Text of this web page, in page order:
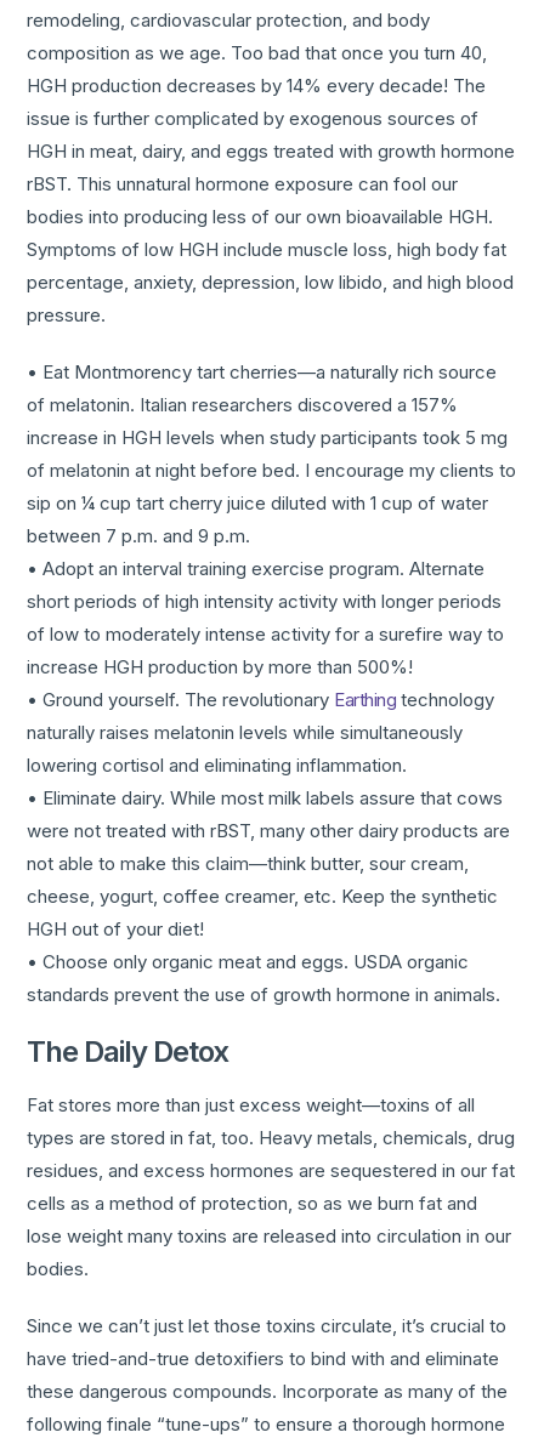
remodeling, cardiovascular protection, and body
composition as we age. Too bad that once you turn 40,
HGH production decreases by 14% every decade! The
issue is further complicated by exogenous sources of
HGH in meat, dairy, and eggs treated with growth hormone
rBST. This unnatural hormone exposure can fool our
bodies into producing less of our own bioavailable HGH.
Symptoms of low HGH include muscle loss, high body fat
percentage, anxiety, depression, low libido, and high blood
pressure.
• Eat Montmorency tart cherries—a naturally rich source
of melatonin. Italian researchers discovered a 157%
increase in HGH levels when study participants took 5 mg
of melatonin at night before bed. I encourage my clients to
sip on ¼ cup tart cherry juice diluted with 1 cup of water
between 7 p.m. and 9 p.m.
• Adopt an interval training exercise program. Alternate
short periods of high intensity activity with longer periods
of low to moderately intense activity for a surefire way to
increase HGH production by more than 500%!
• Ground yourself. The revolutionary Earthing technology
naturally raises melatonin levels while simultaneously
lowering cortisol and eliminating inflammation.
• Eliminate dairy. While most milk labels assure that cows
were not treated with rBST, many other dairy products are
not able to make this claim—think butter, sour cream,
cheese, yogurt, coffee creamer, etc. Keep the synthetic
HGH out of your diet!
• Choose only organic meat and eggs. USDA organic
standards prevent the use of growth hormone in animals.
The Daily Detox
Fat stores more than just excess weight—toxins of all
types are stored in fat, too. Heavy metals, chemicals, drug
residues, and excess hormones are sequestered in our fat
cells as a method of protection, so as we burn fat and
lose weight many toxins are released into circulation in our
bodies.
Since we can’t just let those toxins circulate, it’s crucial to
have tried-and-true detoxifiers to bind with and eliminate
these dangerous compounds. Incorporate as many of the
following finale “tune-ups” to ensure a thorough hormone